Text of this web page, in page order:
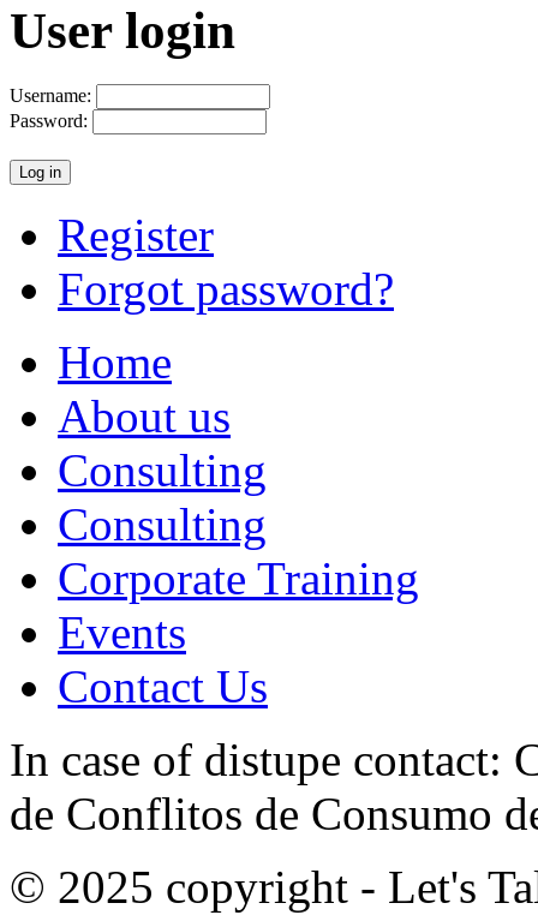
User login
Username:
Password:
Register
Forgot password?
Home
About us
Consulting
Consulting
Corporate Training
Events
Contact Us
In case of distupe contact:
de Conflitos de Consumo
© 2025 copyright - Let's